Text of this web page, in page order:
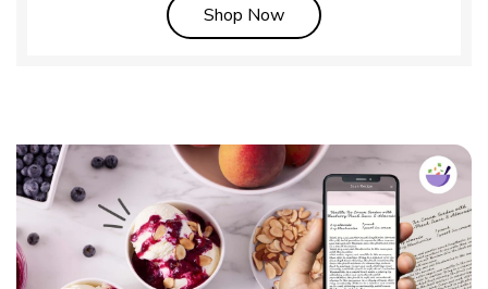
Shop NowLink Opens in New Tab